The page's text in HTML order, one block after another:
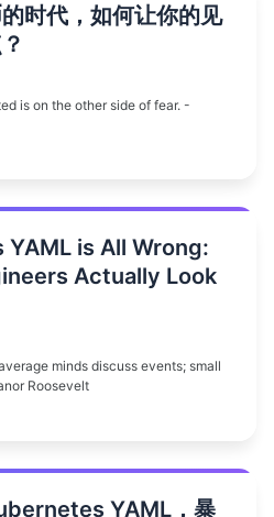
时代，如何让你的见
is on the other side of fear. -
is All Wrong:
Actually Look
minds discuss events; small
Roosevelt
YAML，暴